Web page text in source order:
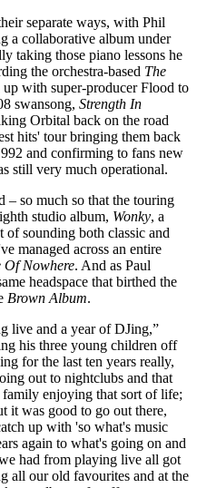
separate ways, with Phil
a collaborative album under
taking those piano lessons he
the orchestra-based The
up with super-producer Flood to
swansong, Strength In
Orbital back on the road
hits' tour bringing them back
and confirming to fans new
still very much operational.
– so much so that the touring
studio album, Wonky, a
of sounding both classic and
managed across an entire
Of Nowhere. And as Paul
headspace that birthed the
Brown Album.
live and a year of DJing,”
his three young children off
for the last ten years really,
out to nightclubs and that
enjoying that sort of life;
it was good to go out there,
up with 'so what's music
again to what's going on and
had from playing live all got
all our old favourites and at the